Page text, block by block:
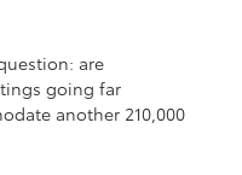
are
going far
another 210,000